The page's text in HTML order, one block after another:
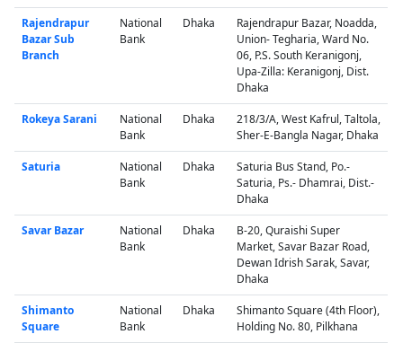
Rajendrapur
Bazar Sub
Branch
National
Bank
Dhaka
Rajendrapur Bazar, Noadda,
Union- Tegharia, Ward No.
06, P.S. South Keranigonj,
Upa-Zilla: Keranigonj, Dist.
Dhaka
Rokeya Sarani
National
Bank
Dhaka
218/3/A, West Kafrul, Taltola,
Sher-E-Bangla Nagar, Dhaka
Saturia
National
Bank
Dhaka
Saturia Bus Stand, Po.-
Saturia, Ps.- Dhamrai, Dist.-
Dhaka
Savar Bazar
National
Bank
Dhaka
B-20, Quraishi Super
Market, Savar Bazar Road,
Dewan Idrish Sarak, Savar,
Dhaka
Shimanto
Square
National
Bank
Dhaka
Shimanto Square (4th Floor),
Holding No. 80, Pilkhana